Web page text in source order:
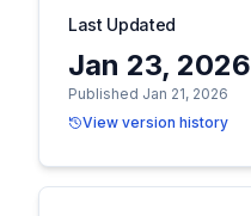
Last Updated
Jan 23, 2026
Published Jan 21, 2026
View version history